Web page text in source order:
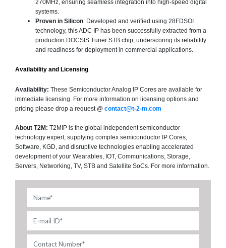
270MHz, ensuring seamless integration into high-speed digital
systems.
Proven in Silicon: Developed and verified using 28FDSOI
technology, this ADC IP has been successfully extracted from a
production DOCSIS Tuner STB chip, underscoring its reliability
and readiness for deployment in commercial applications.
Availability and Licensing
Availability: These Semiconductor Analog IP Cores are available for
immediate licensing. For more information on licensing options and
pricing please drop a request @ contact@t-2-m.com
About T2M: T2MIP is the global independent semiconductor
technology expert, supplying complex semiconductor IP Cores,
Software, KGD, and disruptive technologies enabling accelerated
development of your Wearables, IOT, Communications, Storage,
Servers, Networking, TV, STB and Satellite SoCs. For more information.